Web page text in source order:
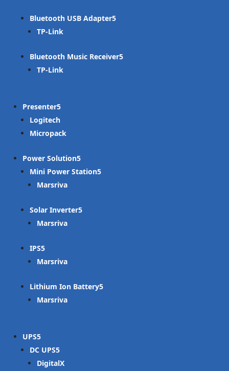
Bluetooth USB Adapter
TP-Link
Bluetooth Music Receiver
TP-Link
Presenter
Logitech
Micropack
Power Solution
Mini Power Station
Marsriva
Solar Inverter
Marsriva
IPS
Marsriva
Lithium Ion Battery
Marsriva
UPS
DC UPS
DigitalX